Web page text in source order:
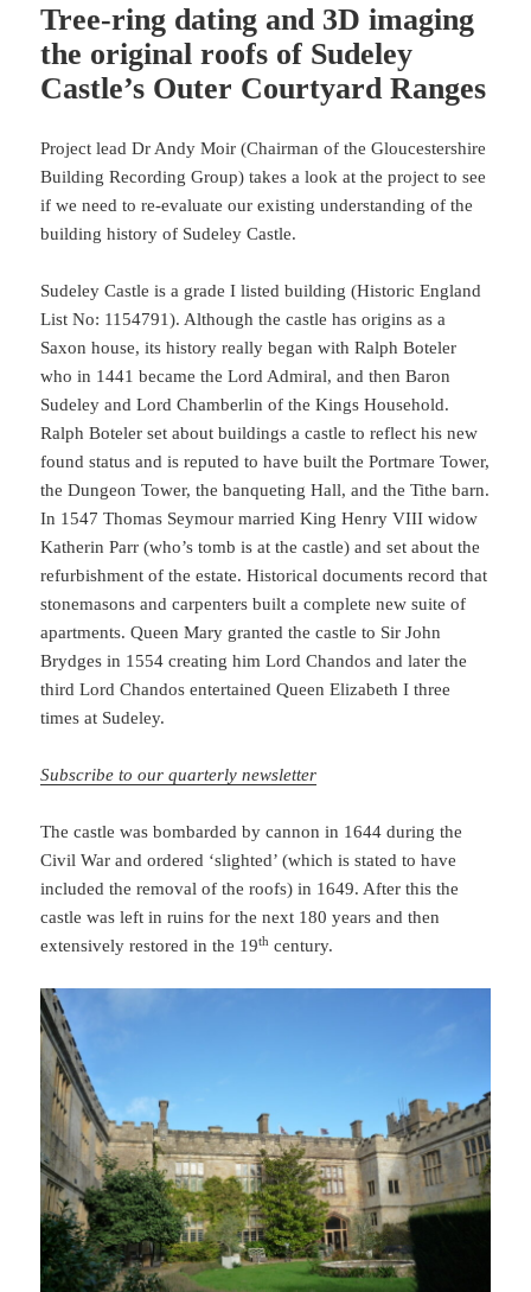
Tree-ring dating and 3D imaging
the original roofs of Sudeley
Castle’s Outer Courtyard Ranges
Project lead Dr Andy Moir (Chairman of the Gloucestershire
Building Recording Group) takes a look at the project to see
if we need to re-evaluate our existing understanding of the
building history of Sudeley Castle.
Sudeley Castle is a grade I listed building (Historic England
List No: 1154791). Although the castle has origins as a
Saxon house, its history really began with Ralph Boteler
who in 1441 became the Lord Admiral, and then Baron
Sudeley and Lord Chamberlin of the Kings Household.
Ralph Boteler set about buildings a castle to reflect his new
found status and is reputed to have built the Portmare Tower,
the Dungeon Tower, the banqueting Hall, and the Tithe barn.
In 1547 Thomas Seymour married King Henry VIII widow
Katherin Parr (who’s tomb is at the castle) and set about the
refurbishment of the estate. Historical documents record that
stonemasons and carpenters built a complete new suite of
apartments. Queen Mary granted the castle to Sir John
Brydges in 1554 creating him Lord Chandos and later the
third Lord Chandos entertained Queen Elizabeth I three
times at Sudeley.
Subscribe to our quarterly newsletter
The castle was bombarded by cannon in 1644 during the
Civil War and ordered ‘slighted’ (which is stated to have
included the removal of the roofs) in 1649. After this the
castle was left in ruins for the next 180 years and then
extensively restored in the 19th century.